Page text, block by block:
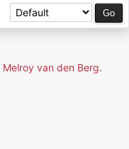
Melroy van den Berg.